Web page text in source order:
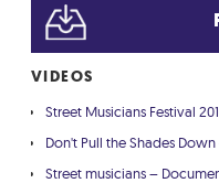
VIDEOS
Street Musicians Festival
Don't Pull the Shades
Street musicians –